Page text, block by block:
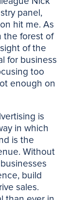
panel,
hit me. As
the forest of
of the
for business
too
enough on
is
in which
is the
Without
build
sales.